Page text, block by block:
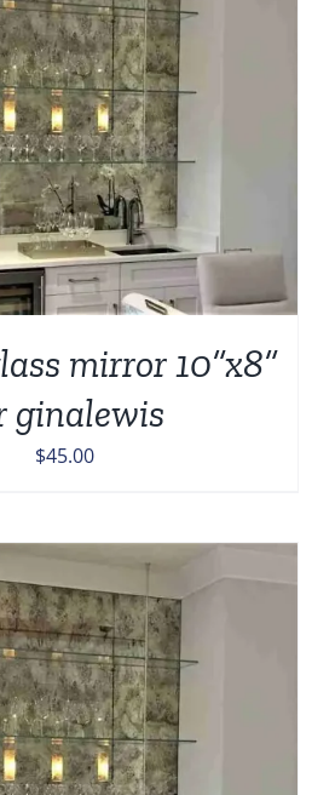
mirror 10”x8”
ginalewis
$45.00